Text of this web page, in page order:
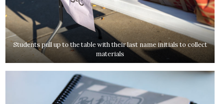
Students pull up to the table with their last name initials to collect
materials